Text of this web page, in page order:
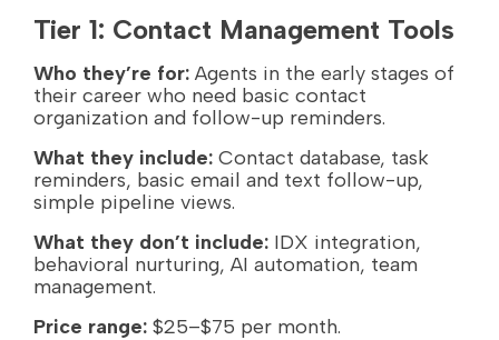
Tier 1: Contact Management Tools
Who they’re for: Agents in the early stages of
their career who need basic contact
organization and follow-up reminders.
What they include: Contact database, task
reminders, basic email and text follow-up,
simple pipeline views.
What they don’t include: IDX integration,
behavioral nurturing, AI automation, team
management.
Price range: $25–$75 per month.